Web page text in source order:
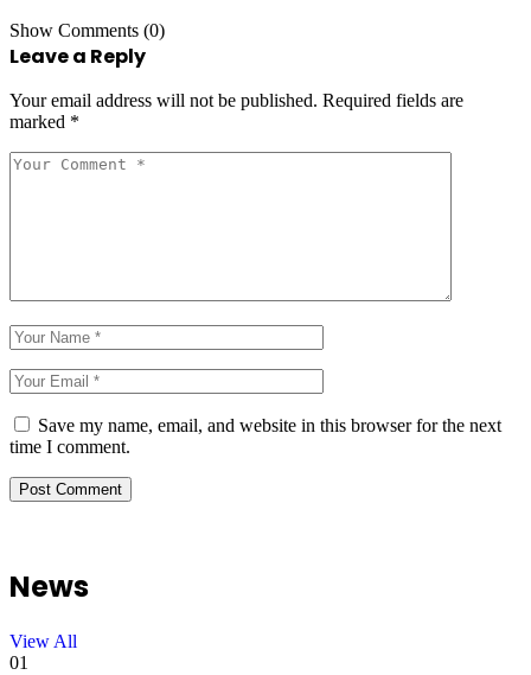
Show Comments (0)
Leave a Reply
Your email address will not be published. Required fields are
marked *
Save my name, email, and website in this browser for the next
time I comment.
News
View All
01